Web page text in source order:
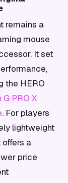
remains a
mouse
It set
the HERO
PRO X
. For players
lightweight
offers a
price